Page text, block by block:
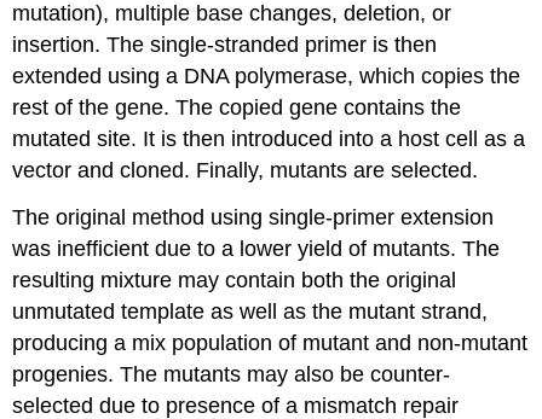
mutation), multiple base changes, deletion, or
insertion. The single-stranded primer is then
extended using a DNA polymerase, which copies the
rest of the gene. The copied gene contains the
mutated site. It is then introduced into a host cell as a
vector and cloned. Finally, mutants are selected.
The original method using single-primer extension
was inefficient due to a lower yield of mutants. The
resulting mixture may contain both the original
unmutated template as well as the mutant strand,
producing a mix population of mutant and non-mutant
progenies. The mutants may also be counter-
selected due to presence of a mismatch repair